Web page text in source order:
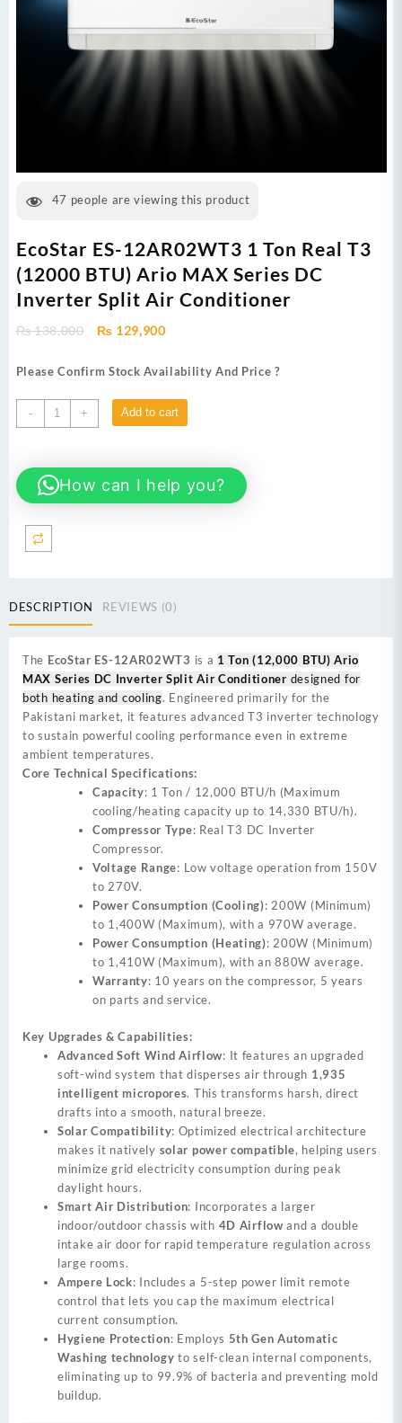
47 people are viewing this product
EcoStar ES-12AR02WT3 1 Ton Real T3
(12000 BTU) Ario MAX Series DC
Inverter Split Air Conditioner
₨138,000
Original
was:
₨ 129,900Current
is:
Please Confirm Stock Availability And Price ?
-
EcoStar
ES-
1
Ton
Real
(12000
Series
Inverter
Split
Air
Conditioner
quantity
+ Add to cart
How can I help you?
DESCRIPTION REVIEWS (0)
The EcoStar ES-12AR02WT3 is a 1 Ton (12,000 BTU) Ario
MAX Series DC Inverter Split Air Conditioner designed for
both heating and cooling. Engineered primarily for the
Pakistani market, it features advanced T3 inverter technology
to sustain powerful cooling performance even in extreme
ambient temperatures.
Core Technical Specifications:
Capacity: 1 Ton / 12,000 BTU/h (Maximum
cooling/heating capacity up to 14,330 BTU/h).
Compressor Type: Real T3 DC Inverter
Compressor.
Voltage Range: Low voltage operation from 150V
to 270V.
Power Consumption (Cooling): 200W (Minimum)
to 1,400W (Maximum), with a 970W average.
Power Consumption (Heating): 200W (Minimum)
to 1,410W (Maximum), with an 880W average.
Warranty: 10 years on the compressor, 5 years
on parts and service.
Key Upgrades & Capabilities:
Advanced Soft Wind Airflow: It features an upgraded
soft-wind system that disperses air through 1,935
intelligent micropores. This transforms harsh, direct
drafts into a smooth, natural breeze.
Solar Compatibility: Optimized electrical architecture
makes it natively solar power compatible, helping users
minimize grid electricity consumption during peak
daylight hours.
Smart Air Distribution: Incorporates a larger
indoor/outdoor chassis with 4D Airflow and a double
intake air door for rapid temperature regulation across
large rooms.
Ampere Lock: Includes a 5-step power limit remote
control that lets you cap the maximum electrical
current consumption.
Hygiene Protection: Employs 5th Gen Automatic
Washing technology to self-clean internal components,
eliminating up to 99.9% of bacteria and preventing mold
buildup.